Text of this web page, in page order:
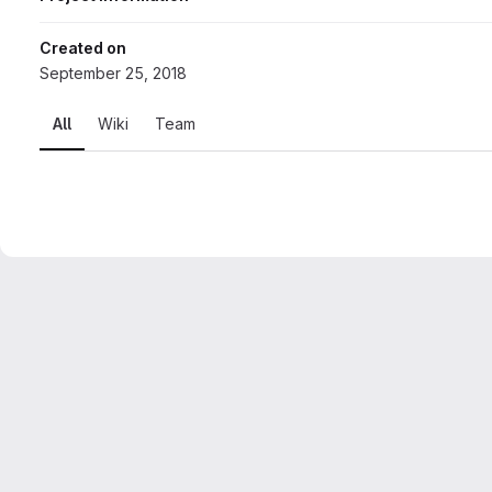
Created on
September 25, 2018
All Wiki Team